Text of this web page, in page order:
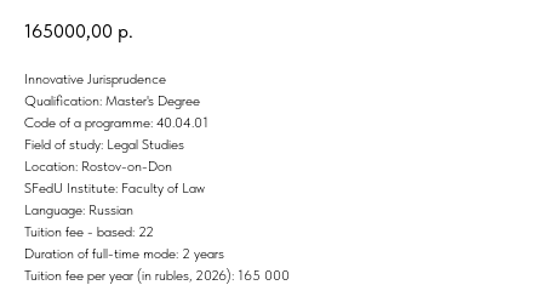
165000,00 р.
Innovative Jurisprudence
Qualification: Master's Degree
Code of a programme: 40.04.01
Field of study: Legal Studies
Location: Rostov-on-Don
SFedU Institute: Faculty of Law
Language: Russian
Tuition fee - based: 22
Duration of full-time mode: 2 years
Tuition fee per year (in rubles, 2026): 165 000